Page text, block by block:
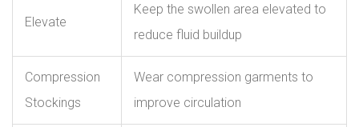
Elevate
Keep the swollen area elevated to
reduce fluid buildup
Compression
Stockings
Wear compression garments to
improve circulation